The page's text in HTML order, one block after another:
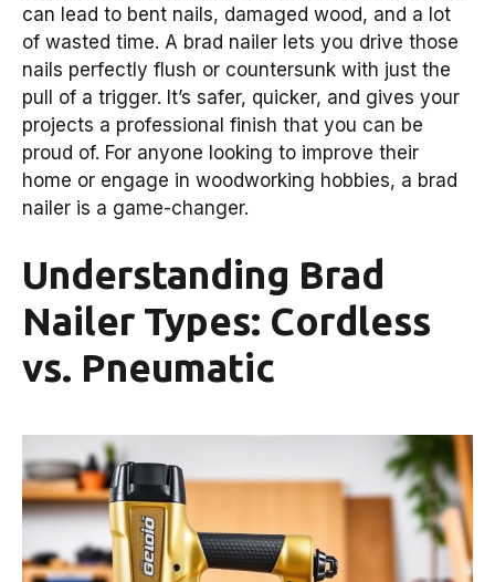
can lead to bent nails, damaged wood, and a lot
of wasted time. A brad nailer lets you drive those
nails perfectly flush or countersunk with just the
pull of a trigger. It’s safer, quicker, and gives your
projects a professional finish that you can be
proud of. For anyone looking to improve their
home or engage in woodworking hobbies, a brad
nailer is a game-changer.
Understanding Brad
Nailer Types: Cordless
vs. Pneumatic